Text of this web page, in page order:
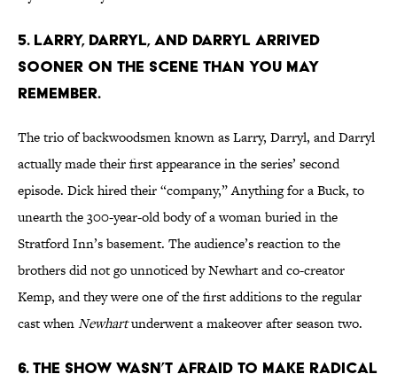
5. LARRY, DARRYL, AND DARRYL ARRIVED
SOONER ON THE SCENE THAN YOU MAY
REMEMBER.
The trio of backwoodsmen known as Larry, Darryl, and Darryl
actually made their first appearance in the series’ second
episode. Dick hired their “company,” Anything for a Buck, to
unearth the 300-year-old body of a woman buried in the
Stratford Inn’s basement. The audience’s reaction to the
brothers did not go unnoticed by Newhart and co-creator
Kemp, and they were one of the first additions to the regular
cast whenNewhartunderwent a makeover after season two.
6. THE SHOW WASN’T AFRAID TO MAKE RADICAL